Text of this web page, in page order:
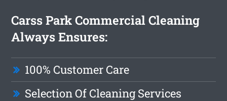
Carss Park Commercial Cleaning
Always Ensures:
100% Customer Care
Selection Of Cleaning Services